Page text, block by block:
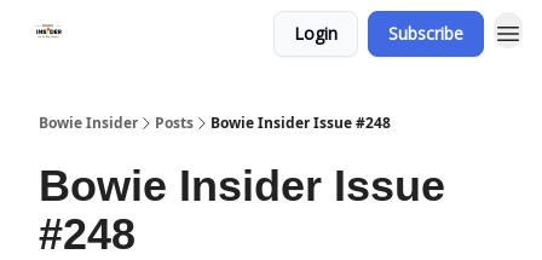
Login Subscribe
Bowie Insider Posts Bowie Insider Issue #248
Bowie Insider Issue
#248